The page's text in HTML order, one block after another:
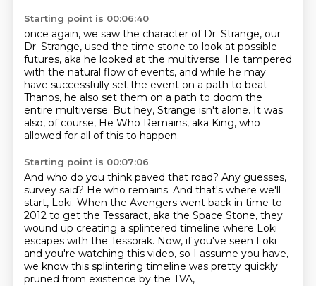
Starting point is 00:06:40
once again, we saw the character of Dr. Strange, our
Dr. Strange, used the time stone to look at possible
futures, aka he looked at the multiverse. He tampered
with the natural flow of events, and while he may
have successfully set the event on a path to beat
Thanos, he also set them on a path to doom the
entire multiverse. But hey, Strange isn't alone. It was
also, of course, He Who Remains, aka King, who
allowed for all of this to happen.
Starting point is 00:07:06
And who do you think paved that road? Any guesses,
survey said? He who remains. And that's where we'll
start, Loki. When the Avengers went back in time to
2012 to get the Tessaract, aka the Space Stone, they
wound up creating a splintered timeline where Loki
escapes with the Tessorak. Now, if you've seen Loki
and you're watching this video, so I assume you have,
we know this splintering timeline was pretty quickly
pruned from existence by the TVA,